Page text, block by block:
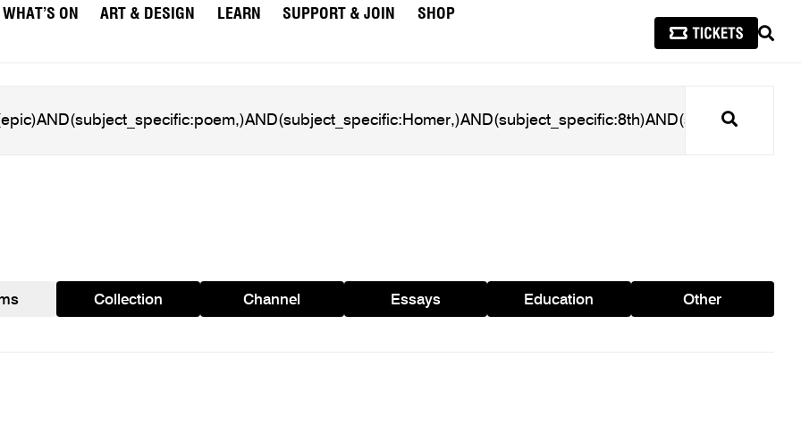
WHAT’S ON ART & DESIGN LEARN SUPPORT & JOIN
SHOP
Search
Collection Channel Essays Education Other